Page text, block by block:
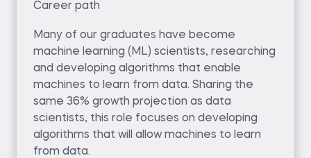
Career path
Many of our graduates have become
machine learning (ML) scientists, researching
and developing algorithms that enable
machines to learn from data. Sharing the
same 36% growth projection as data
scientists, this role focuses on developing
algorithms that will allow machines to learn
from data.